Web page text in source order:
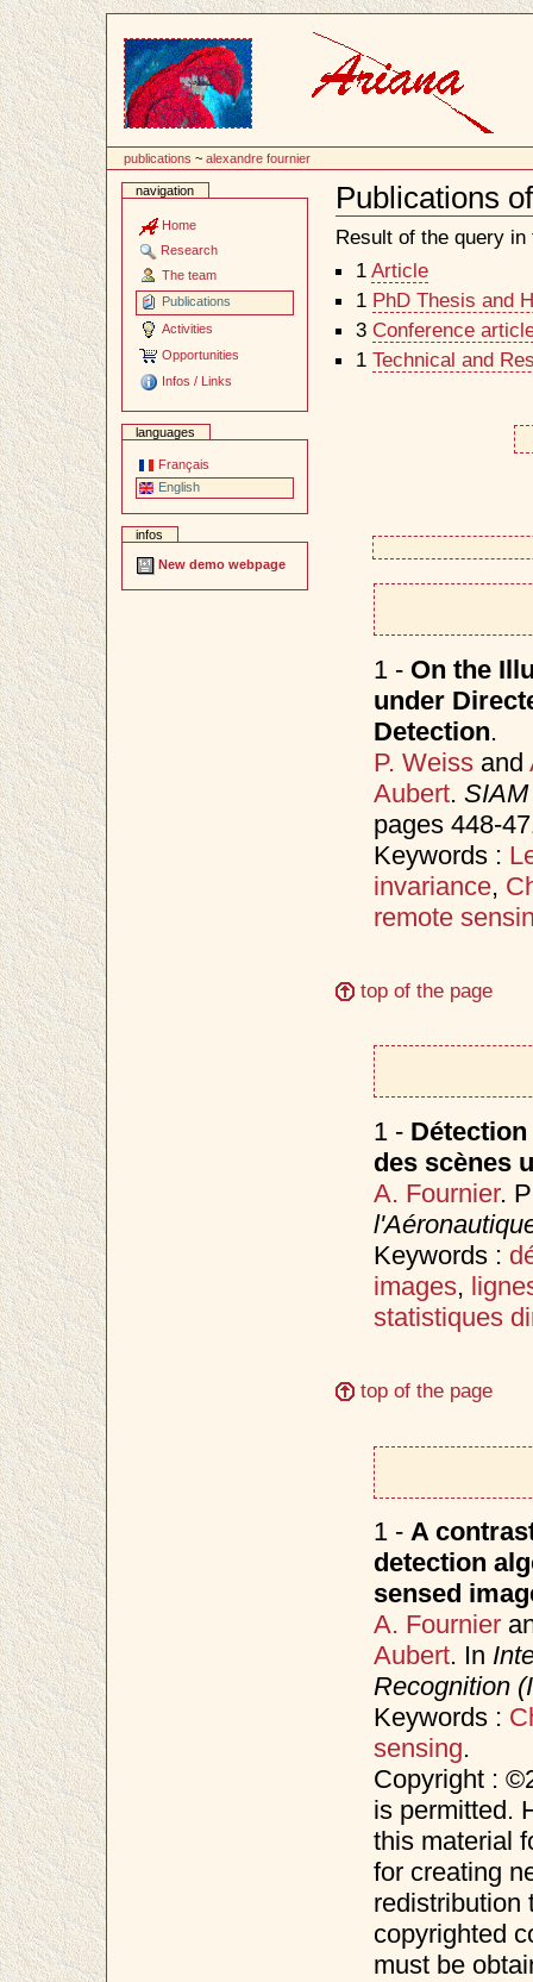
publications ~alexandre fournier
navigation
Home
Research
The team
Publications
Activities
Opportunities
Infos / Links
languages
Français
English
infos
New demo webpage
Publications
Document
Actions
Result of the query
1 Article
1 PhD Thesis and
3 Conference
1 Technical and
1 - On the
under
Detection.
P. Weissand
Aubert.
pages 448-
Keywords :
invariance,
remote
top of the page
1 -
des scènes
A. Fournier.
Keywords :
images,
statistiques
top of the page
1 - A
detection
sensed
A. Fournier
Aubert. In
Recognition
Keywords :
sensing.
Copyright :
is permitted.
this material
for creating
redistribution
copyrighted
must be